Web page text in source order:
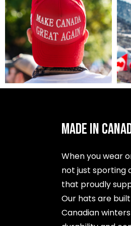
MADE IN
When you wear
not just sporting
that proudly
Our hats are
Canadian